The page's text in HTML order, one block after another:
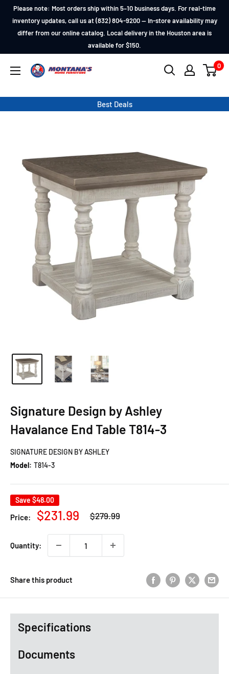
Skip
content
Please note: Most orders ship within 5–10 business days. For real-time
inventory updates, call us at (832) 804-9200 — In-store availability may
differ from our online catalog. Local delivery in the Houston area is
available for $150.
Montana's
Furniture
0
Best Deals
Signature Design by Ashley
Havalance End Table T814-3
SIGNATURE DESIGN BY ASHLEY
Model: T814-3
Save $48.00
Price:
Sale
$231.99
Regular
price
$279.99
Quantity:
Share this product
Specifications
Documents